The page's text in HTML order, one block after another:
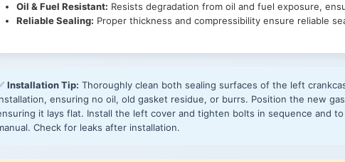
Oil & Fuel Resistant: Resists degradation from oil and fuel exposure,
Reliable Sealing: Proper thickness and compressibility ensure reliable
Installation Tip: Thoroughly clean both sealing surfaces of the left
ensuring no oil, old gasket residue, or burrs. Position the new
it lays flat. Install the left cover and tighten bolts in sequence and
Check for leaks after installation.